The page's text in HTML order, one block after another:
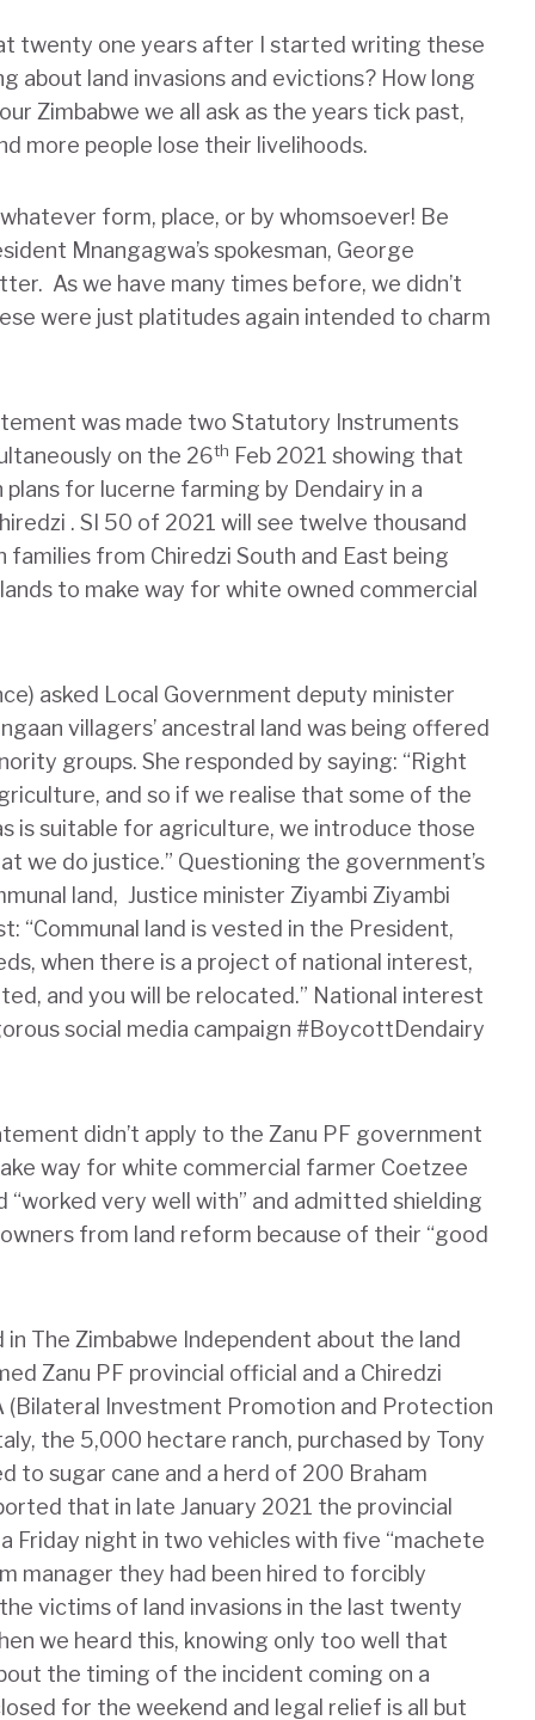
twenty one years after I started writing these
about land invasions and evictions? How long
Zimbabwe we all ask as the years tick past,
more people lose their livelihoods.
form, place, or by whomsoever! Be
Mnangagwa’s spokesman, George
As we have many times before, we didn’t
were just platitudes again intended to charm
was made two Statutory Instruments
on the 26th Feb 2021 showing that
for lucerne farming by Dendairy in a
. SI 50 of 2021 will see twelve thousand
from Chiredzi South and East being
to make way for white owned commercial
asked Local Government deputy minister
villagers’ ancestral land was being offered
groups. She responded by saying: “Right
and so if we realise that some of the
is suitable for agriculture, we introduce those
we do justice.” Questioning the government’s
land, Justice minister Ziyambi Ziyambi
“Communal land is vested in the President,
when there is a project of national interest,
and you will be relocated.” National interest
social media campaign #BoycottDendairy
didn’t apply to the Zanu PF government
way for white commercial farmer Coetzee
“worked very well with” and admitted shielding
from land reform because of their “good
The Zimbabwe Independent about the land
Zanu PF provincial official and a Chiredzi
Investment Promotion and Protection
the 5,000 hectare ranch, purchased by Tony
to sugar cane and a herd of 200 Braham
that in late January 2021 the provincial
Friday night in two vehicles with five “machete
manager they had been hired to forcibly
victims of land invasions in the last twenty
we heard this, knowing only too well that
the timing of the incident coming on a
for the weekend and legal relief is all but